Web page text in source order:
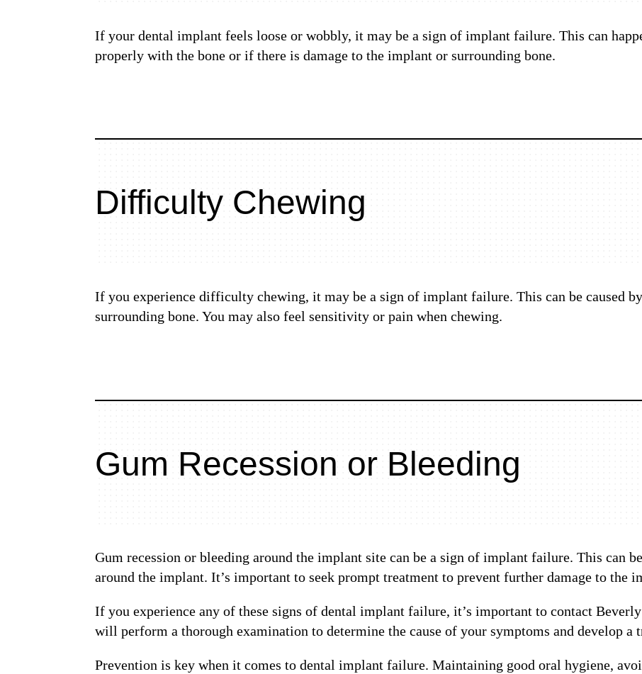
If your dental implant feels loose or wobbly, it may be a sign of implant failure. This can
properly with the bone or if there is damage to the implant or surrounding bone.
Difficulty Chewing
If you experience difficulty chewing, it may be a sign of implant failure. This can be caused
surrounding bone. You may also feel sensitivity or pain when chewing.
Gum Recession or Bleeding
Gum recession or bleeding around the implant site can be a sign of implant failure. This can
around the implant. It’s important to seek prompt treatment to prevent further damage to the
If you experience any of these signs of dental implant failure, it’s important to contact
will perform a thorough examination to determine the cause of your symptoms and develop a
Prevention is key when it comes to dental implant failure. Maintaining good oral hygiene,